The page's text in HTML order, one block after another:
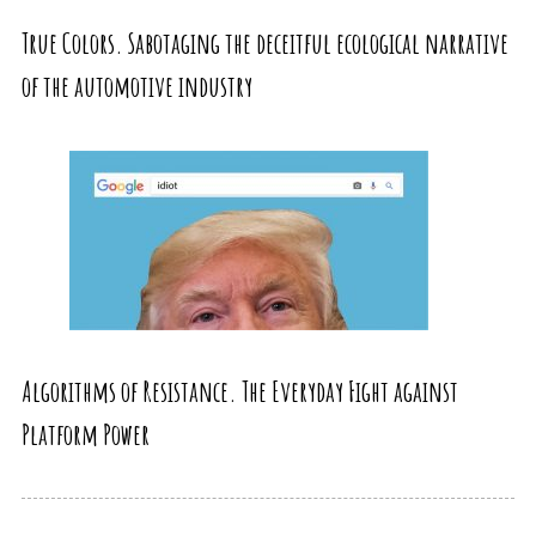
True Colors. Sabotaging the deceitful ecological narrative
of the automotive industry
Algorithms of Resistance. The Everyday Fight against
Platform Power